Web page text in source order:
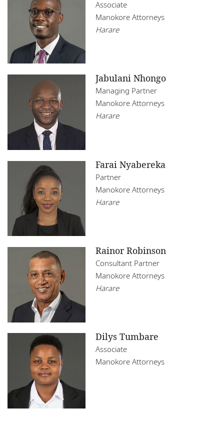
Mozambique
Namibia
Nigeria
Senegal
South Africa
Tanzania
Tunisia
Uganda
Zambia
Zimbabwe
Infrastructure, Construction and Transport
Real Estate
Associate
Manokore Attorneys
Harare
Jabulani Nhongo
Managing Partner
Manokore Attorneys
Harare
Farai Nyabereka
Partner
Manokore Attorneys
Harare
Rainor Robinson
Consultant Partner
Manokore Attorneys
Harare
Dilys Tumbare
Associate
Manokore Attorneys